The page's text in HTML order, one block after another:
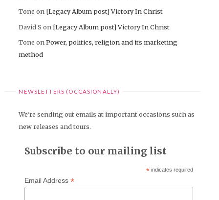
Tone on [Legacy Album post] Victory In Christ
David S on [Legacy Album post] Victory In Christ
Tone onPower, politics, religion and its marketing
method
NEWSLETTERS (OCCASIONALLY)
We're sending out emails at important occasions such as
new releases and tours.
Subscribe to our mailing list
* indicates required
Email Address *